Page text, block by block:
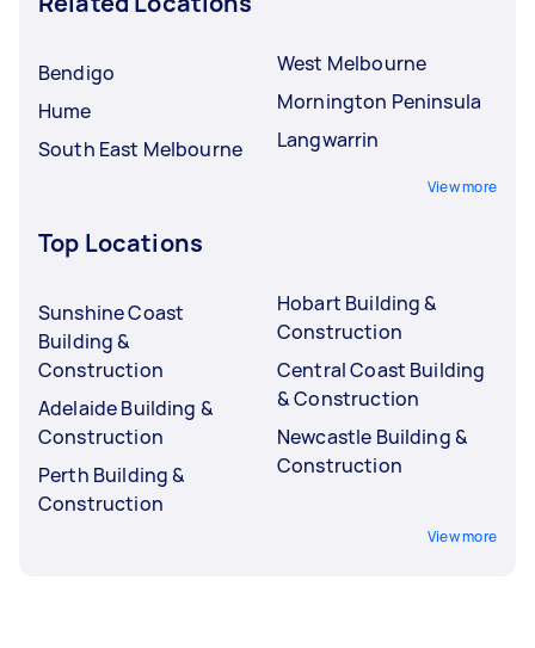
Bendigo
Hume
South East Melbourne
West Melbourne
Mornington Peninsula
Langwarrin
View more
Top Locations
Sunshine Coast
Building &
Construction
Adelaide Building &
Construction
Perth Building &
Construction
Hobart Building &
Construction
Central Coast Building
& Construction
Newcastle Building &
Construction
View more